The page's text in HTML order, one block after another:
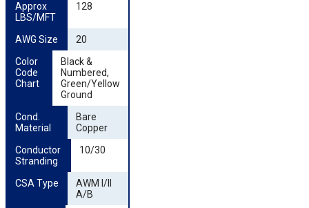
Approx
LBS/MFT
128
AWG Size
20
Color
Code
Chart
Black &
Numbered,
Green/Yellow
Ground
Cond.
Material
Bare
Copper
Conductor
Stranding
10/30
CSA Type
AWM I/II
A/B